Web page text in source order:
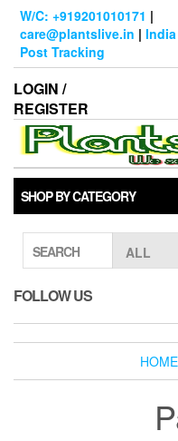
Skip
content
W/C: +919201010171 |
care@plantslive.in | India
Post Tracking
LOGIN /
REGISTER
SHOP BY CATEGORY
SEARCH
FOLLOW US
HOME